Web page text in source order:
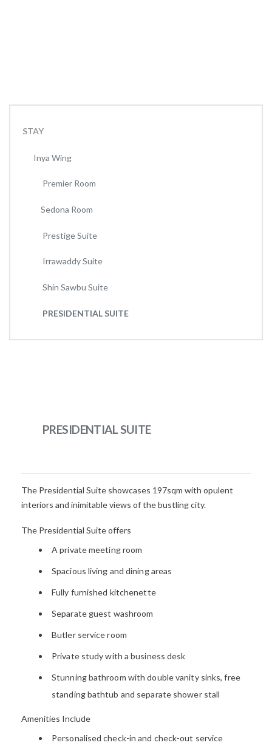
STAY
Inya Wing
Premier Room
Sedona Room
Prestige Suite
Irrawaddy Suite
Shin Sawbu Suite
PRESIDENTIAL SUITE
PRESIDENTIAL SUITE
The Presidential Suite showcases 197sqm with opulent
interiors and inimitable views of thebustling city.
The Presidential Suite offers
A privatemeeting room
Spacious living and dining areas
Fully furnished kitchenette
Separate guest washroom
Butler service room
Private study with a business desk
Stunning bathroom with double vanity sinks, free
standing bathtub and separate shower stall
Amenities Include
Personalised check-in and check-out service